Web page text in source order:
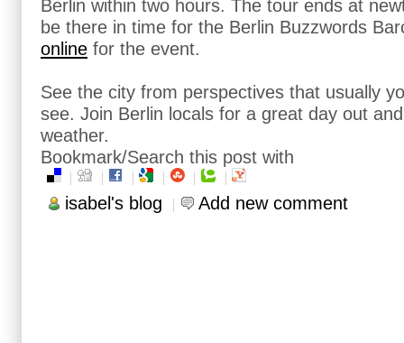
Berlin within two hours. The tour ends at
be there in time for the Berlin Buzzwords
online for the event.
See the city from perspectives that usually
see. Join Berlin locals for a great day out
weather.
Bookmark/Search this post with
isabel's blog Add new comment